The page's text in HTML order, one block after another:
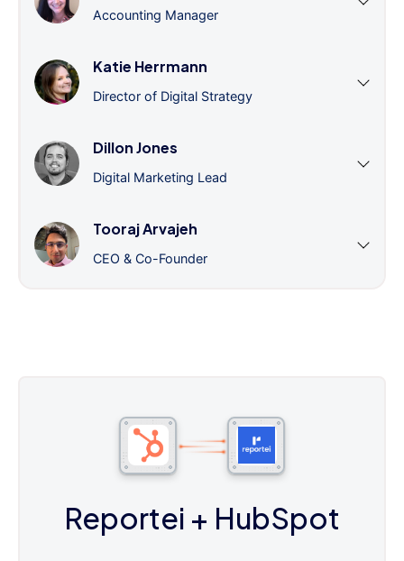
Accounting Manager
Katie Herrmann
Director of Digital Strategy
Dillon Jones
Digital Marketing Lead
Tooraj Arvajeh
CEO & Co-Founder
Reportei + HubSpot